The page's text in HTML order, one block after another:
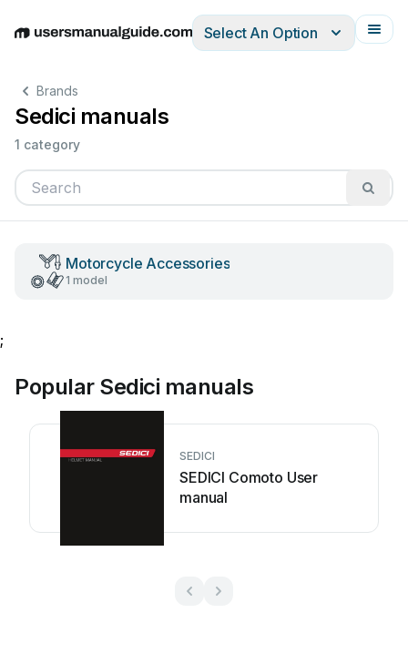
EnglishDeutschEspañolItalianoFrançais
Select An Option
Brands
Sedici manuals
1 category
Motorcycle Accessories
1 model
;
Popular Sedici manuals
SEDICI
SEDICI Comoto User
manual